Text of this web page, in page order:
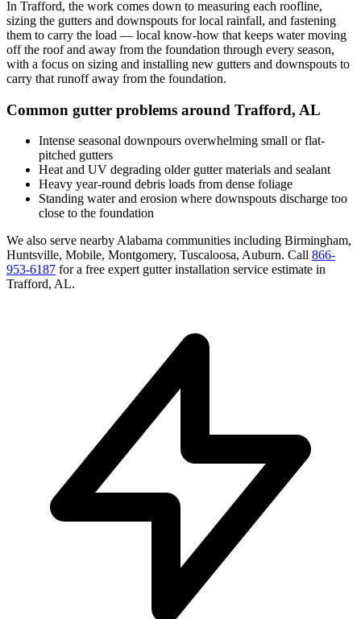
In Trafford, the work comes down to measuring each roofline,
sizing the gutters and downspouts for local rainfall, and fastening
them to carry the load — local know-how that keeps water moving
off the roof and away from the foundation through every season,
with a focus on sizing and installing new gutters and downspouts to
carry that runoff away from the foundation.
Common gutter problems around Trafford, AL
Intense seasonal downpours overwhelming small or flat-
pitched gutters
Heat and UV degrading older gutter materials and sealant
Heavy year-round debris loads from dense foliage
Standing water and erosion where downspouts discharge too
close to the foundation
We also serve nearby Alabama communities including Birmingham,
Huntsville, Mobile, Montgomery, Tuscaloosa, Auburn. Call 866-
953-6187 for a free expert gutter installation service estimate in
Trafford, AL.